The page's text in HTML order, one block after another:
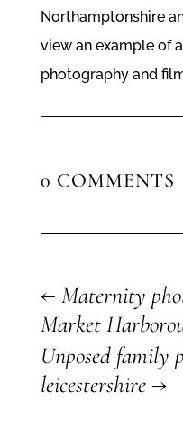
Northamptonshire
view an example of
photography and
0 COMMENTS
← Maternity
Market
Unposed family
leicestershire→